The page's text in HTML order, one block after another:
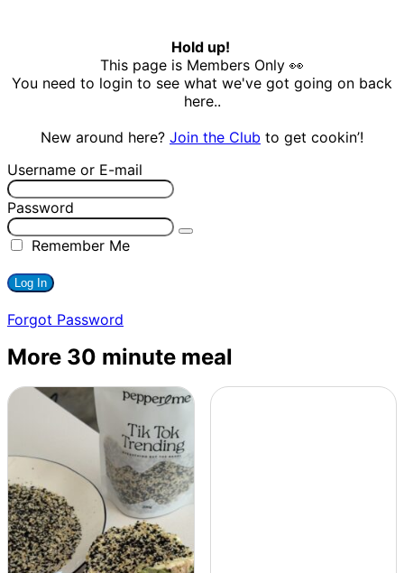
Hold up!
This page is Members Only 👀
You need to login to see what we've got going on back
here..
New around here? Join the Club to get cookin’!
Username or E-mail
Password
Remember Me
Forgot Password
More 30 minute meal